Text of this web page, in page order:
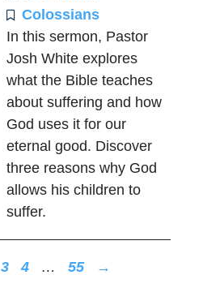
Colossians
In this sermon, Pastor
Josh White explores
what the Bible teaches
about suffering and how
God uses it for our
eternal good. Discover
three reasons why God
allows his children to
suffer.
3 4 … 55 →